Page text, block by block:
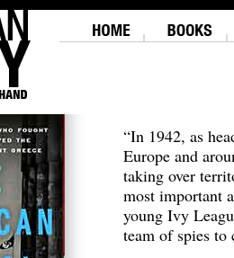
“In 1942, as
Europe and
taking over
most important
young Ivy
team of spies